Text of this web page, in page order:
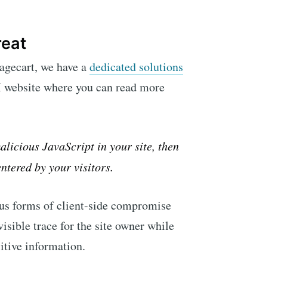
we have adedicated solutions
where you can read more
JavaScript in your site, then
by your visitors.
forms of client-side compromise
trace for the site owner while
information.